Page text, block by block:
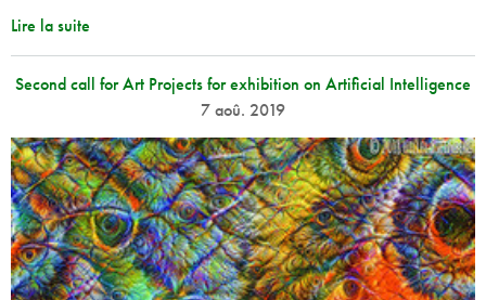
Lire la suite
Second call for Art Projects for exhibition on Artificial Intelligence
7 aoû. 2019